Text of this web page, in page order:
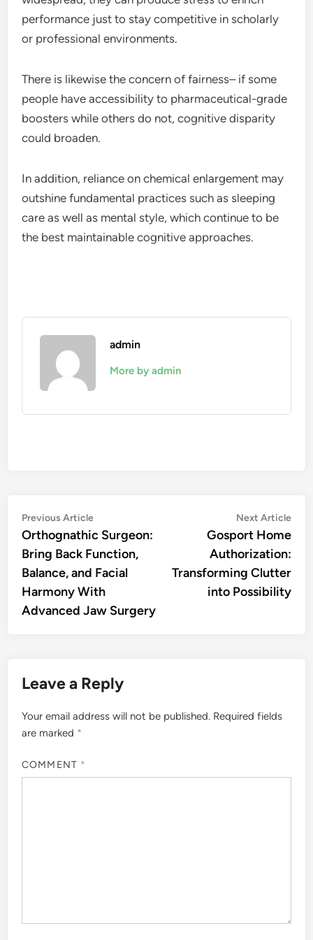
performance just to stay competitive in scholarly
or professional environments.
There is likewise the concern of fairness– if some
people have accessibility to pharmaceutical-grade
boosters while others do not, cognitive disparity
could broaden.
In addition, reliance on chemical enlargement may
outshine fundamental practices such as sleeping
care as well as mental style, which continue to be
the best maintainable cognitive approaches.
admin
More by admin
Post
navigation
Previous ArticlePrevious
article:
Orthognathic Surgeon:
Bring Back Function,
Balance, and Facial
Harmony With
Advanced Jaw Surgery
Next Article
Gosport Home
Authorization:
Transforming Clutter
into Possibility
Leave a Reply
Your email address will not be published. Required fields
are marked *
COMMENT *